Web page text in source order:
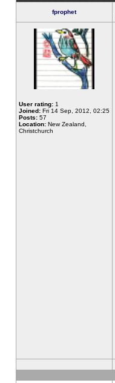
fprophet
User rating: 1
Joined: Fri 14 Sep, 2012, 02:25
Posts: 57
Location: New Zealand,
Christchurch